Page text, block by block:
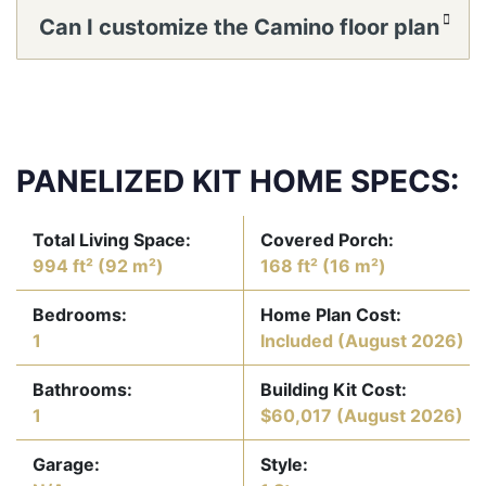
Can I customize the Camino floor plan
PANELIZED KIT HOME SPECS:
Total Living Space:
994 ft² (92 m²)
Bedrooms:
1
Bathrooms:
1
Garage:
Covered Porch:
168 ft² (16 m²)
Home Plan Cost:
Included (August 2026)
Building Kit Cost:
$60,017 (August 2026)
Style: